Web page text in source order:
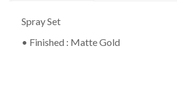
Spray Set
• Finished : Matte Gold